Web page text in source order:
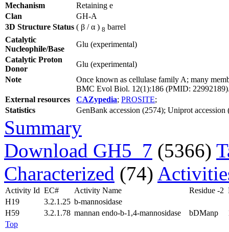
Mechanism
Retaining e
Clan
GH-A
3D Structure Status ( β / α ) 8 barrel
Catalytic
Nucleophile/Base
Glu (experimental)
Catalytic Proton
Donor
Glu (experimental)
Note
Once known as cellulase family A; many
BMC Evol Biol. 12(1):186 (PMID:
External resources
CAZypedia; PROSITE;
Statistics
GenBank accession (2574); Uniprot
Summary
Download GH5_7 (5366)
Characterized (74)
Activity Id EC# Activity Name Residue -2
H19
3.2.1.25 b-mannosidase
H59
3.2.1.78 mannan endo-b-1,4-mannosidase bDManp
Top